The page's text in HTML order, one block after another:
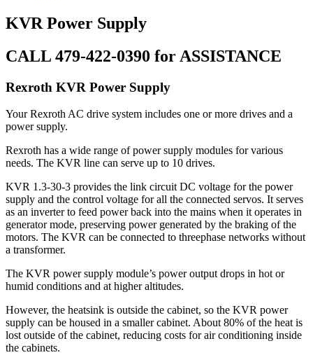
KVR Power Supply
CALL 479-422-0390 for ASSISTANCE
Rexroth KVR Power Supply
Your Rexroth AC drive system includes one or more drives and a
power supply.
Rexroth has a wide range of power supply modules for various
needs. The KVR line can serve up to 10 drives.
KVR 1.3-30-3 provides the link circuit DC voltage for the power
supply and the control voltage for all the connected servos. It serves
as an inverter to feed power back into the mains when it operates in
generator mode, preserving power generated by the braking of the
motors. The KVR can be connected to threephase networks without
a transformer.
The KVR power supply module’s power output drops in hot or
humid conditions and at higher altitudes.
However, the heatsink is outside the cabinet, so the KVR power
supply can be housed in a smaller cabinet. About 80% of the heat is
lost outside of the cabinet, reducing costs for air conditioning inside
the cabinets.